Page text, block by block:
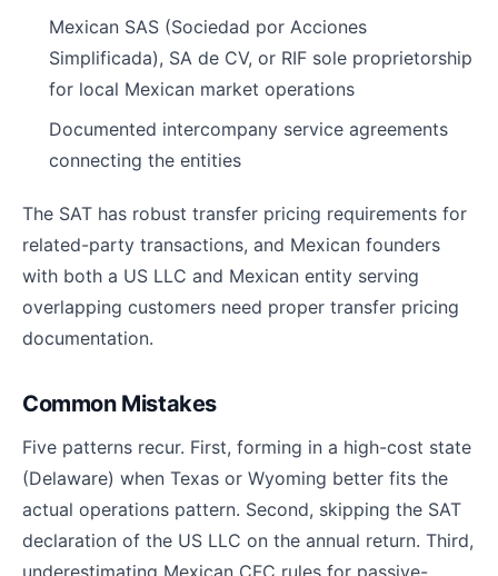
Mexican SAS (Sociedad por Acciones
Simplificada), SA de CV, or RIF sole proprietorship
for local Mexican market operations
Documented intercompany service agreements
connecting the entities
The SAT has robust transfer pricing requirements for
related-party transactions, and Mexican founders
with both a US LLC and Mexican entity serving
overlapping customers need proper transfer pricing
documentation.
Common Mistakes
Five patterns recur. First, forming in a high-cost state
(Delaware) when Texas or Wyoming better fits the
actual operations pattern. Second, skipping the SAT
declaration of the US LLC on the annual return. Third,